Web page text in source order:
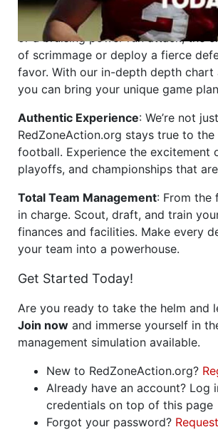
Dynamic Gameplay
: Whether you
or a bruising power run attack, the
of scrimmage or deploy a fierce
favor. With our in-depth depth
you can bring your unique game
Authentic Experience: We’re not
RedZoneAction.org stays true to
football. Experience the
playoffs, and championships that
Total Team Management: From
in charge. Scout, draft, and train
finances and facilities. Make every
your team into a powerhouse.
Get Started Today!
Are you ready to take the helm and
Join now and immerse yourself in
management simulation available.
New to RedZoneAction.org?
Already have an account?
credentials on top of this page
Forgot your password?